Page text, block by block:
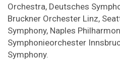
Orchestra, Deutsches
Bruckner Orchester Linz,
Symphony, Naples
Symphonieorchester
Symphony.